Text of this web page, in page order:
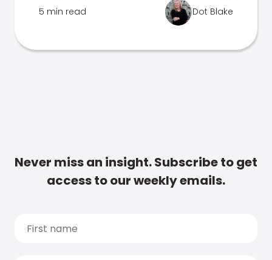
5 min read Dot Blake
Never miss an insight. Subscribe to get
access to our weekly emails.